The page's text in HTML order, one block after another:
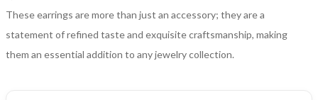
These earrings are more than just an accessory; they are a
statement of refined taste and exquisite craftsmanship, making
them an essential addition to any jewelry collection.